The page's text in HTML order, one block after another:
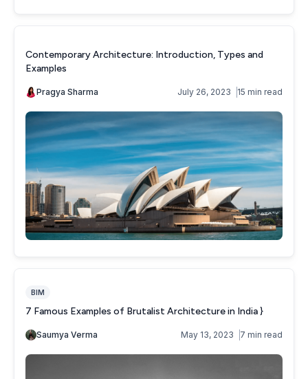
Contemporary Architecture: Introduction, Types and
Examples
Pragya Sharma July 26, 2023 15 min read
BIM
7 Famous Examples of Brutalist Architecture in India }
Saumya Verma May 13, 2023 7 min read